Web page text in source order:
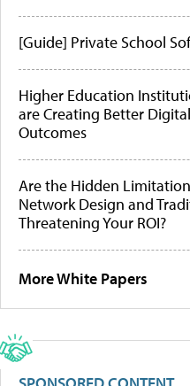
[Guide] Private School
Higher Education
are Creating Better
Outcomes
Are the Hidden
Network Design and
Threatening Your ROI?
More White Papers